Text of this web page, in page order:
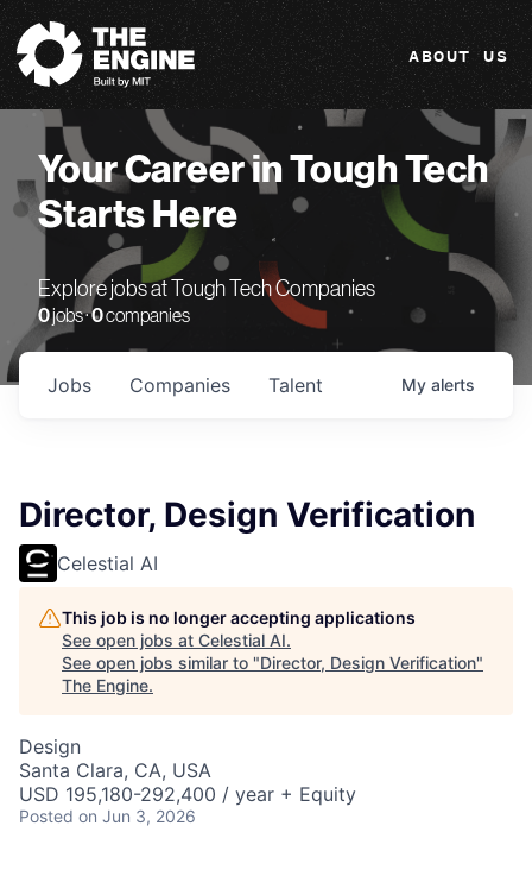
The Engine
ABOUT US
Your Career in Tough Tech
Starts Here
Explore jobs at Tough Tech Companies
0jobs ·0companies
Jobs Companies Talent My alerts
Director, Design Verification
Celestial AI
This job is no longer accepting applications
See open jobs at Celestial AI.
See open jobs similar to "Director, Design Verification"
The Engine.
Design
Santa Clara, CA, USA
USD 195,180-292,400 / year + Equity
Posted on Jun 3, 2026